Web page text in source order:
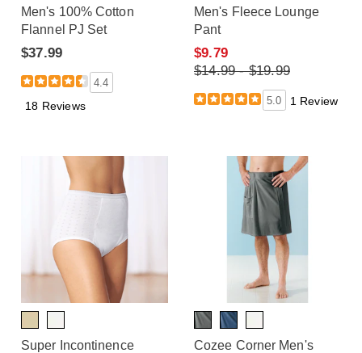
Men's 100% Cotton
Flannel PJ Set
$37.99
4.4
18 Reviews
Men's Fleece Lounge
Pant
$9.79
$14.99 - $19.99
5.0 1 Review
Super Incontinence
Cozee Corner Men's